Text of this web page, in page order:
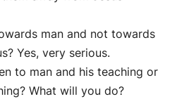
man and not towards
Yes, very serious.
to man and his teaching or
What will you do?